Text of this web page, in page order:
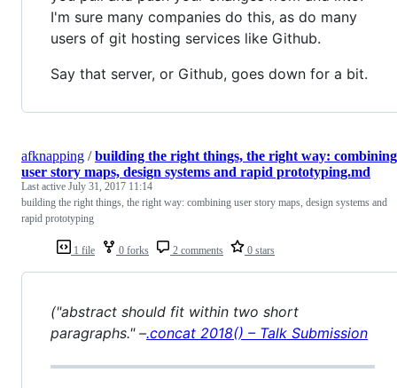
I'm sure many companies do this, as do many
users of git hosting services like Github.
Say that server, or Github, goes down for a bit.
1 file 0 forks 2 comments 0 stars
afknapping /building the right things, the right way: combining
user story maps, design systems and rapid prototyping.md
Last active July 31, 2017 11:14
building the right things, the right way: combining user story maps, design systems and
rapid prototyping
("abstract should fit within two short
paragraphs." –.concat 2018() – Talk Submission